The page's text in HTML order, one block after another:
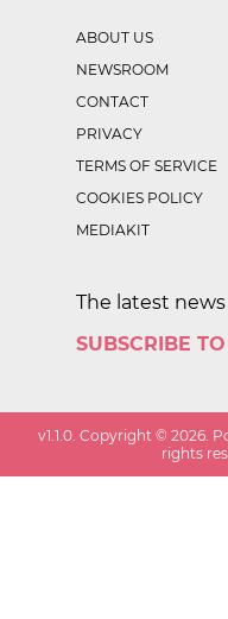
ABOUT US
NEWSROOM
CONTACT
PRIVACY
TERMS OF SERVICE
COOKIES POLICY
MEDIAKIT
The latest
SUBSCRIBE
v1.1.0 . Copyright ©2026 .
rights